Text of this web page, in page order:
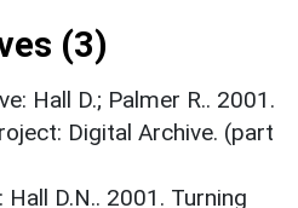
(3)
Hall D.; Palmer R.. 2001.
Digital Archive. (part
Hall D.N.. 2001. Turning